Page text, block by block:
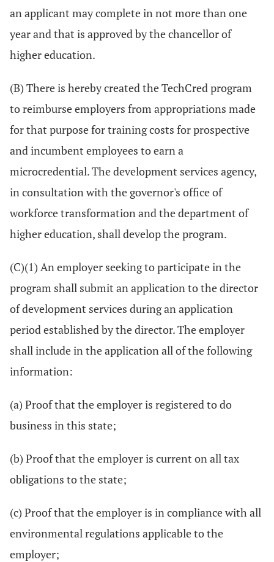
an applicant may complete in not more than one
year and that is approved by the chancellor of
higher education.
(B) There is hereby created the TechCred program
to reimburse employers from appropriations made
for that purpose for training costs for prospective
and incumbent employees to earn a
microcredential. The development services agency,
in consultation with the governor's office of
workforce transformation and the department of
higher education, shall develop the program.
(C)(1) An employer seeking to participate in the
program shall submit an application to the director
of development services during an application
period established by the director. The employer
shall include in the application all of the following
information:
(a) Proof that the employer is registered to do
business in this state;
(b) Proof that the employer is current on all tax
obligations to the state;
(c) Proof that the employer is in compliance with all
environmental regulations applicable to the
employer;